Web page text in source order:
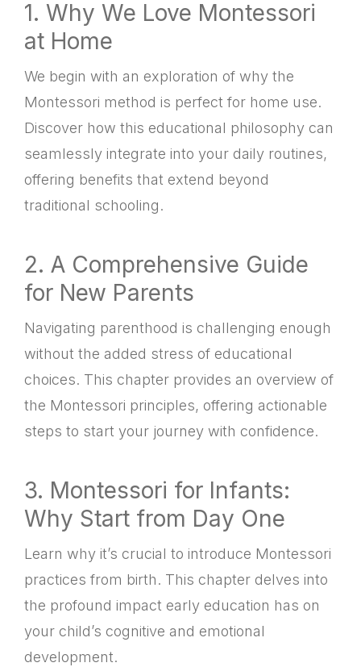
1. Why We Love Montessori
at Home
We begin with an exploration of why the
Montessori method is perfect for home use.
Discover how this educational philosophy can
seamlessly integrate into your daily routines,
offering benefits that extend beyond
traditional schooling.
2. A Comprehensive Guide
for New Parents
Navigating parenthood is challenging enough
without the added stress of educational
choices. This chapter provides an overview of
the Montessori principles, offering actionable
steps to start your journey with confidence.
3. Montessori for Infants:
Why Start from Day One
Learn why it’s crucial to introduce Montessori
practices from birth. This chapter delves into
the profound impact early education has on
your child’s cognitive and emotional
development.